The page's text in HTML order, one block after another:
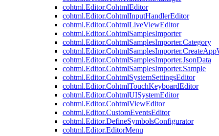
cohtml.Editor.CohtmlEditor
cohtml.Editor.CohtmlInputHandlerEditor
cohtml.Editor.CohtmlLiveViewEditor
cohtml.Editor.CohtmlSamplesImporter
cohtml.Editor.CohtmlSamplesImporter.Category
cohtml.Editor.CohtmlSamplesImporter.JsonData
cohtml.Editor.CohtmlSamplesImporter.Sample
cohtml.Editor.CohtmlSystemSettingsEditor
cohtml.Editor.CohtmlTouchKeyboardEditor
cohtml.Editor.CohtmlUISystemEditor
cohtml.Editor.CohtmlViewEditor
cohtml.Editor.CustomEventsEditor
cohtml.Editor.DefineSymbolsConfigurator
cohtml.Editor.EditorMenu